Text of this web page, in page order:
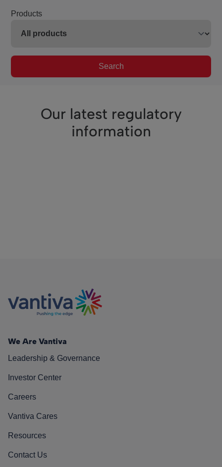
Products
Search
Our latest regulatory
information
We Are Vantiva
Leadership & Governance
Investor Center
Careers
Vantiva Cares
Resources
Contact Us